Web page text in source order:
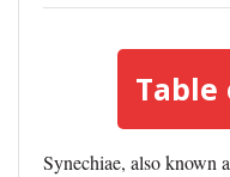
Table
Synechiae, also known